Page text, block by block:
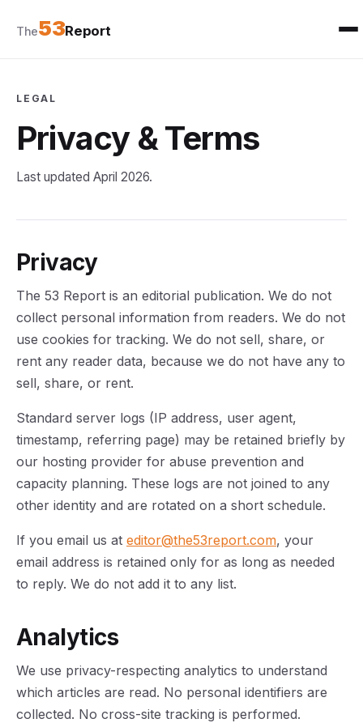
The53Report
LEGAL
Privacy & Terms
Last updated April 2026.
Privacy
The 53 Report is an editorial publication. We do not
collect personal information from readers. We do not
use cookies for tracking. We do not sell, share, or
rent any reader data, because we do not have any to
sell, share, or rent.
Standard server logs (IP address, user agent,
timestamp, referring page) may be retained briefly by
our hosting provider for abuse prevention and
capacity planning. These logs are not joined to any
other identity and are rotated on a short schedule.
If you email us at editor@the53report.com, your
email address is retained only for as long as needed
to reply. We do not add it to any list.
Analytics
We use privacy-respecting analytics to understand
which articles are read. No personal identifiers are
collected. No cross-site tracking is performed.